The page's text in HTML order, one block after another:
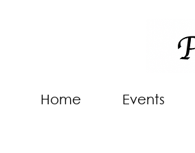
Home Events